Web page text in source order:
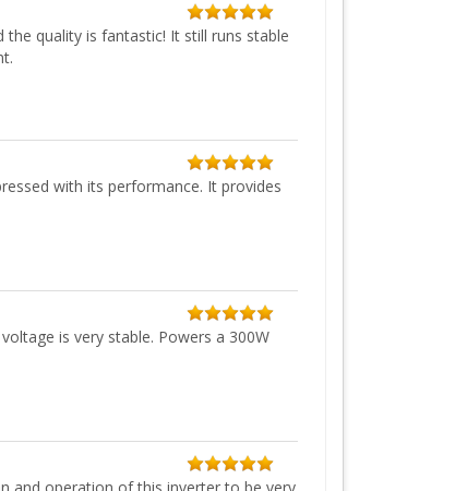
quality is fantastic! It still runs stable
with its performance. It provides
is very stable. Powers a 300W